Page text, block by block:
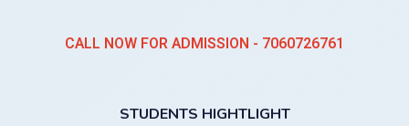
CALL NOW FOR ADMISSION - 7060726761
STUDENTS HIGHTLIGHT